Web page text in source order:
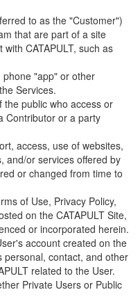
to as the "Customer")
that are part of a site
CATAPULT, such as
"app" or other
Services.
public who access or
Contributor or a party
access, use of websites,
and/or services offered by
or changed from time to
of Use, Privacy Policy,
on the CATAPULT Site,
or incorporated herein.
account created on the
personal, contact, and other
related to the User.
Private Users or Public